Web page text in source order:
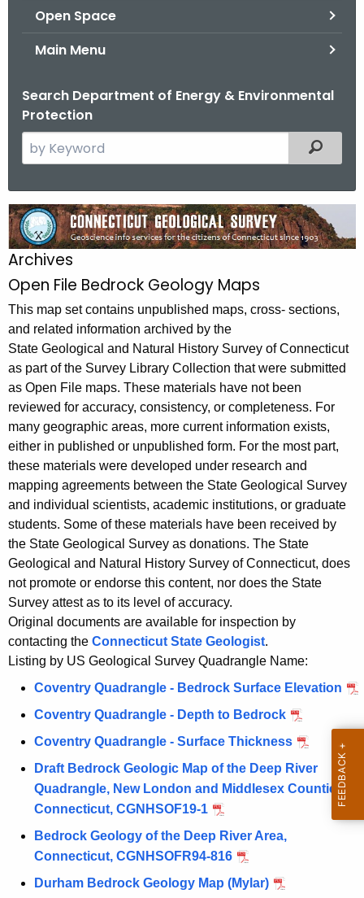
Open Space
Main Menu
Search Department of Energy & Environmental
Protection
e
r
c
h
t
h
e
c
u
r
r
e
n
t
A
g
e
n
c
y
w
i
t
h
a
K
e
o
Filtered
O
p
e
n
F
i
l
e
B
e
d
r
o
c
k
Archives
Open File Bedrock Geology Maps
This map set contains unpublished maps, cross- sections,
and related information archived by the
State Geological and Natural History Survey of Connecticut
as part of the Survey Library Collection that were submitted
as Open File maps. These materials have not been
reviewed for accuracy, consistency, or completeness. For
many geographic areas, more current information exists,
either in published or unpublished form. For the most part,
these materials were developed under research and
mapping agreements between the State Geological Survey
and individual scientists, academic institutions, or graduate
students. Some of these materials have been received by
the State Geological Survey as donations. The State
Geological and Natural History Survey of Connecticut, does
not promote or endorse this content, nor does the State
Survey attest as to its level of accuracy.
Original documents are available for inspection by
contacting the Connecticut State Geologist.
Listing by US Geological Survey Quadrangle Name:
Coventry Quadrangle - Bedrock Surface Elevation
Coventry Quadrangle - Depth to Bedrock
Coventry Quadrangle - Surface Thickness
Draft Bedrock Geologic Map of the Deep River
Quadrangle, New London and Middlesex Counties,
Connecticut, CGNHSOF19-1
Bedrock Geology of the Deep River Area,
Connecticut, CGNHSOFR94-816
Durham Bedrock Geology Map (Mylar)